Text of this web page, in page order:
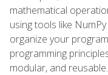
mathematical
using tools like
organize your
programming
modular, and reusable.